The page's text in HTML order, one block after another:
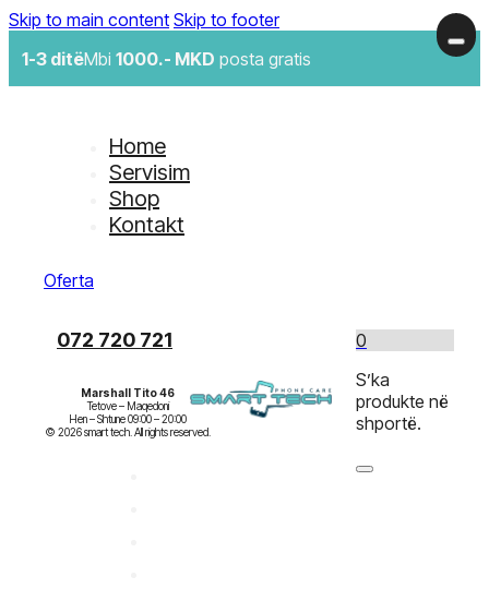
Skip to main content Skip to footer
1-3 ditëMbi 1000.- MKD posta gratis
Home
Servisim
Shop
Kontakt
Oferta
072 720 721
Marshall Tito 46
Tetove – Maqedoni
Hen – Shtune 09:00 – 20:00
0
S’ka
produkte në
shportë.